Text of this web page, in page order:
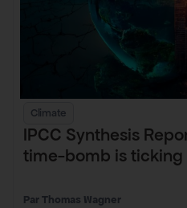
Climate
IPCC Synthesis
time-bomb is ticking
Thomas Wagner